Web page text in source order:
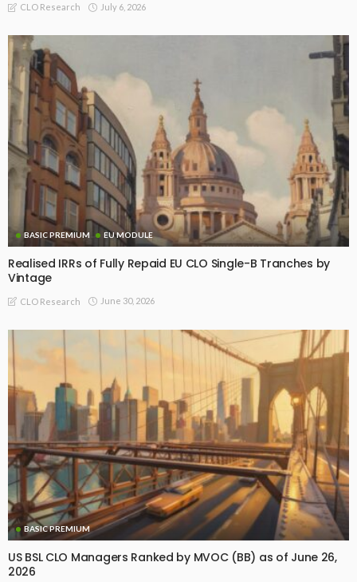
CLO Research July 6, 2026
BASIC PREMIUM EU MODULE
Realised IRRs of Fully Repaid EU CLO Single-B Tranches by
Vintage
CLO Research June 30, 2026
BASIC PREMIUM
US BSL CLO Managers Ranked by MVOC (BB) as of June 26,
2026